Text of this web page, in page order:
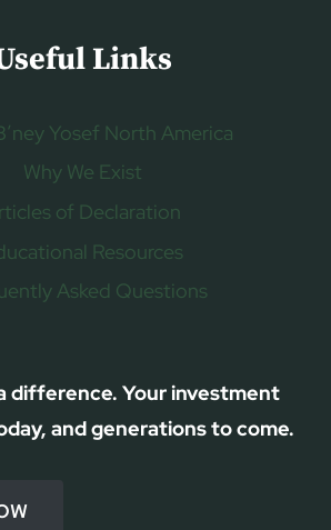
Links
Yosef North America
Why We Exist
of Declaration
Resources
Asked Questions
difference. Your investment
and generations to come.